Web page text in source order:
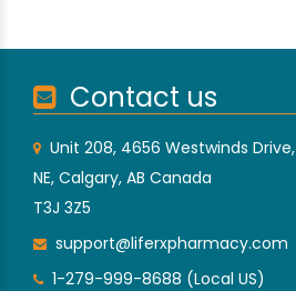
Contact us
Unit 208, 4656 Westwinds Drive,
NE, Calgary, AB Canada
T3J 3Z5
support@liferxpharmacy.com
1-279-999-8688 (Local US)